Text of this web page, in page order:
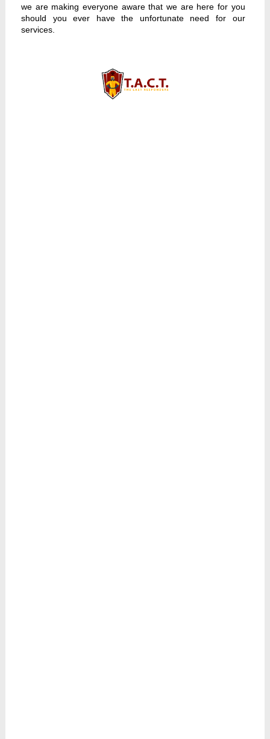
we are making everyone aware that we are here for you
should you ever have the unfortunate need for our
services.